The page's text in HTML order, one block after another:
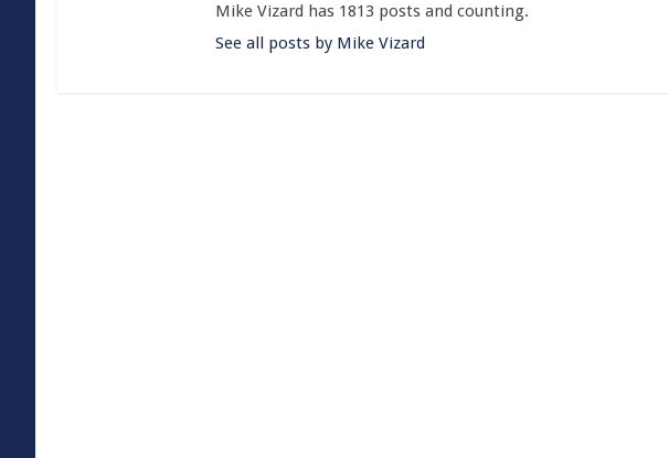
Mike Vizard has 1813 posts and counting.
See all posts by Mike Vizard